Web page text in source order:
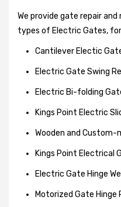
We provide gate repair
types of Electric Gates,
Cantilever Electic
Electric Gate Swing
Electric Bi-folding
Kings Point Electric
Wooden and Custom-
Kings Point Electrical
Electric Gate Hinge
Motorized Gate Hinge